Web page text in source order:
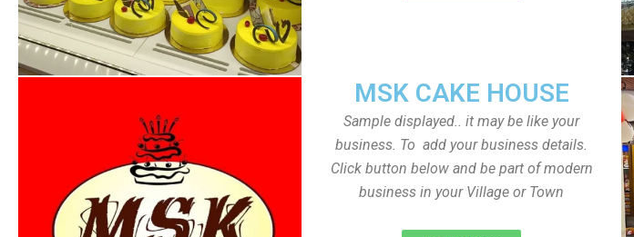
MSK CAKE HOUSE
Sample displayed.. it may be like your
business. To add your business details.
Click button below and be part of modern
business in your Village or Town